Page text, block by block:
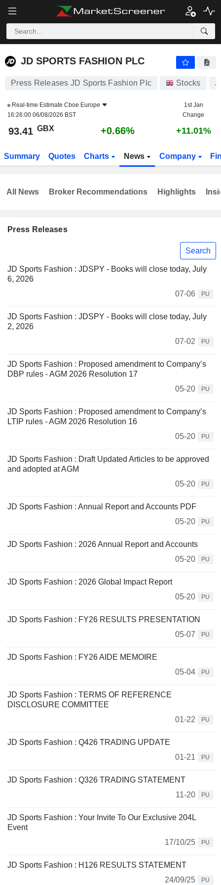
JD SPORTS FASHION PLC
JD SPORTS FASHION PLC
Press Releases JD Sports Fashion Plc Stocks
Real-time Estimate Cboe Europe
16:26:00 06/08/2026 BST
1st Jan
Change
93.41 GBX +0.66% +11.01%
Summary Quotes Charts News Company
Press Releases
Search
JD Sports Fashion : JDSPY - Books will close today, July
6, 2026
07-06
PU
JD Sports Fashion : JDSPY - Books will close today, July
2, 2026
07-02
PU
JD Sports Fashion : Proposed amendment to Company’s
DBP rules - AGM 2026 Resolution 17
05-20
PU
JD Sports Fashion : Proposed amendment to Company’s
LTIP rules - AGM 2026 Resolution 16
05-20
PU
JD Sports Fashion : Draft Updated Articles to be approved
and adopted at AGM
05-20
PU
JD Sports Fashion : Annual Report and Accounts PDF
05-20
PU
JD Sports Fashion : 2026 Annual Report and Accounts
05-20
PU
JD Sports Fashion : 2026 Global Impact Report
05-20
PU
JD Sports Fashion : FY26 RESULTS PRESENTATION
05-07
PU
JD Sports Fashion : FY26 AIDE MEMOIRE
05-04
PU
JD Sports Fashion : TERMS OF REFERENCE
DISCLOSURE COMMITTEE
01-22
PU
JD Sports Fashion : Q426 TRADING UPDATE
01-21
PU
JD Sports Fashion : Q326 TRADING STATEMENT
11-20
PU
JD Sports Fashion : Your Invite To Our Exclusive 204L
Event
17/10/25
PU
JD Sports Fashion : H126 RESULTS STATEMENT
24/09/25
PU
All News Broker Recommendations Highlights